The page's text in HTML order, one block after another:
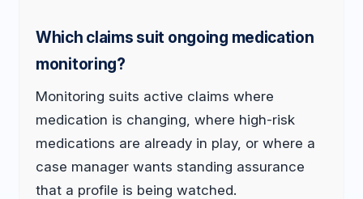
Which claims suit ongoing medication
monitoring?
Monitoring suits active claims where
medication is changing, where high-risk
medications are already in play, or where a
case manager wants standing assurance
that a profile is being watched.